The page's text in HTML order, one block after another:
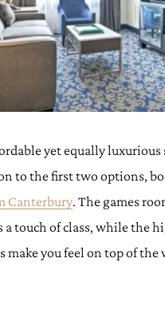
yet equally luxurious
to the first two options,
Canterbury. The games
a touch of class, while the
make you feel on top of the